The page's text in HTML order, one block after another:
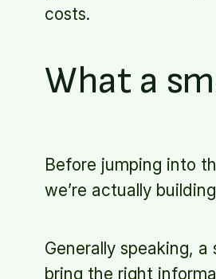
costs.
What a
Before jumping into
we’re actually
Generally speaking,
bring the right